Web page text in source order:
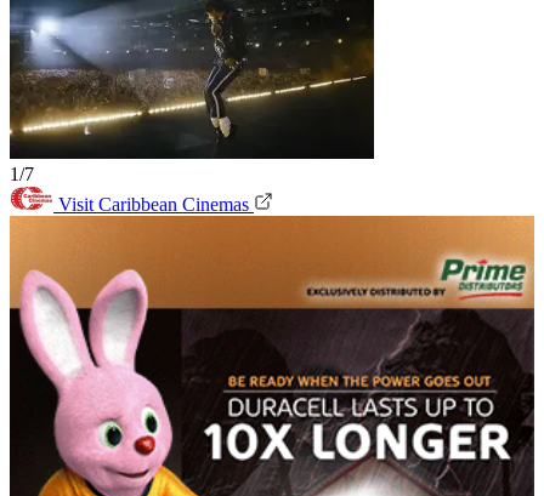
1/7
Visit Caribbean Cinemas